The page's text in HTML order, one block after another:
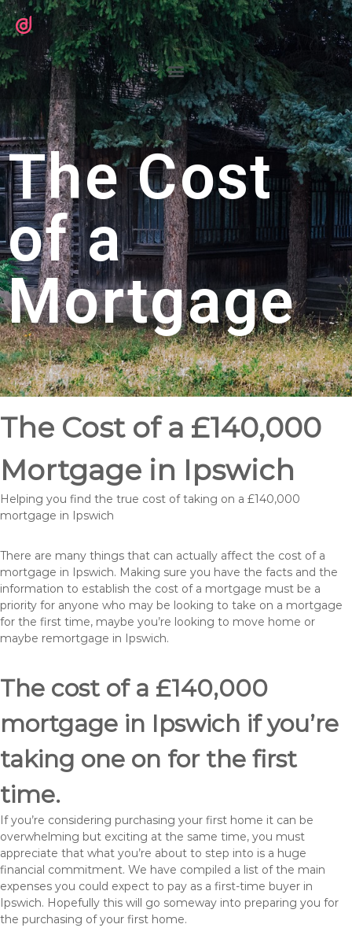
The Cost
of a
Mortgage
The Cost of a £140,000
Mortgage in Ipswich
Helping you find the true cost of taking on a £140,000
mortgage in Ipswich
There are many things that can actually affect the cost of a
mortgage in Ipswich. Making sure you have the facts and the
information to establish the cost of a mortgage must be a
priority for anyone who may be looking to take on a mortgage
for the first time, maybe you’re looking to move home or
maybe remortgage in Ipswich.
The cost of a £140,000
mortgage in Ipswich if you’re
taking one on for the first
time.
If you’re considering purchasing your first home it can be
overwhelming but exciting at the same time, you must
appreciate that what you’re about to step into is a huge
financial commitment. We have compiled a list of the main
expenses you could expect to pay as a first-time buyer in
Ipswich. Hopefully this will go someway into preparing you for
the purchasing of your first home.